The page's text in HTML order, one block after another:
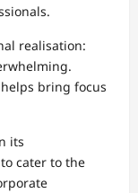
realisation:
bring focus
its
cater to the